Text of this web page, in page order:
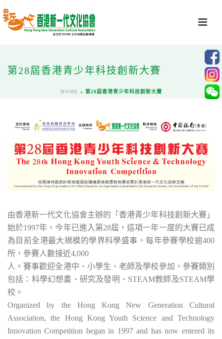
第28屆香港青少年科技創新大賽
HOME » 第28屆香港青少年科技創新大賽
由香港新㇐代文化協會主辦的「香港青少年科技創新大賽」
始於1997年，今年已進入第28屆，這項㇐年㇐度的大賽已成
為目前全港最大規模的學界科學盛事，每年參賽學校逾400
所，參賽人數接近4,000
人。賽事歡迎全港中、小學生、老師及學校參加，參賽類別
包括：科學幻想畫、研究及發明、STEAM教師及STEAM學
校。
Organized by the Hong Kong New Generation Cultural
Association, the Hong Kong Youth Science and Technology
Innovation Competition began in 1997 and has now entered its